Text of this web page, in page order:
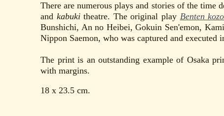
There are numerous plays and stories of the time
and kabukitheatre. The original play Benten kozo
Bunshichi, An no Heibei, Gokuin Sen'emon,
Nippon Saemon, who was captured and executed
The print is an outstanding example of Osaka
with margins.
18 x 23.5 cm.